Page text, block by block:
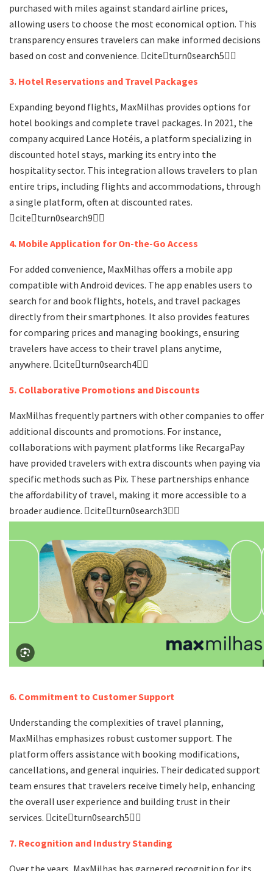
purchased with miles against standard airline prices,
allowing users to choose the most economical option. This
transparency ensures travelers can make informed decisions
based on cost and convenience. citeturn0search5
3. Hotel Reservations and Travel Packages
Expanding beyond flights, MaxMilhas provides options for
hotel bookings and complete travel packages. In 2021, the
company acquired Lance Hotéis, a platform specializing in
discounted hotel stays, marking its entry into the
hospitality sector. This integration allows travelers to plan
entire trips, including flights and accommodations, through
a single platform, often at discounted rates.
citeturn0search9
4. Mobile Application for On-the-Go Access
For added convenience, MaxMilhas offers a mobile app
compatible with Android devices. The app enables users to
search for and book flights, hotels, and travel packages
directly from their smartphones. It also provides features
for comparing prices and managing bookings, ensuring
travelers have access to their travel plans anytime,
anywhere. citeturn0search4
5. Collaborative Promotions and Discounts
MaxMilhas frequently partners with other companies to offer
additional discounts and promotions. For instance,
collaborations with payment platforms like RecargaPay
have provided travelers with extra discounts when paying via
specific methods such as Pix. These partnerships enhance
the affordability of travel, making it more accessible to a
broader audience. citeturn0search3
6. Commitment to Customer Support
Understanding the complexities of travel planning,
MaxMilhas emphasizes robust customer support. The
platform offers assistance with booking modifications,
cancellations, and general inquiries. Their dedicated support
team ensures that travelers receive timely help, enhancing
the overall user experience and building trust in their
services. citeturn0search5
7. Recognition and Industry Standing